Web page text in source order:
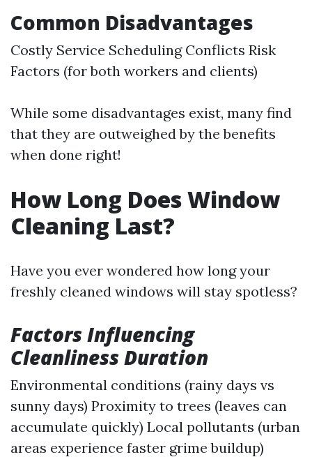
Common Disadvantages
Costly Service Scheduling Conflicts Risk
Factors (for both workers and clients)
While some disadvantages exist, many find
that they are outweighed by the benefits
when done right!
How Long Does Window
Cleaning Last?
Have you ever wondered how long your
freshly cleaned windows will stay spotless?
Factors Influencing
Cleanliness Duration
Environmental conditions (rainy days vs
sunny days) Proximity to trees (leaves can
accumulate quickly) Local pollutants (urban
areas experience faster grime buildup)